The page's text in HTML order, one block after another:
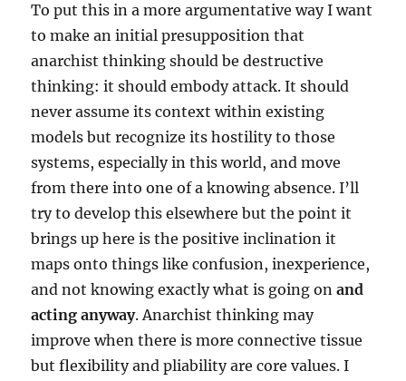
To put this in a more argumentative way I want
to make an initial presupposition that
anarchist thinking should be destructive
thinking: it should embody attack. It should
never assume its context within existing
models but recognize its hostility to those
systems, especially in this world, and move
from there into one of a knowing absence. I’ll
try to develop this elsewhere but the point it
brings up here is the positive inclination it
maps onto things like confusion, inexperience,
and not knowing exactly what is going onand
acting anyway. Anarchist thinking may
improve when there is more connective tissue
but flexibility and pliability are core values. I